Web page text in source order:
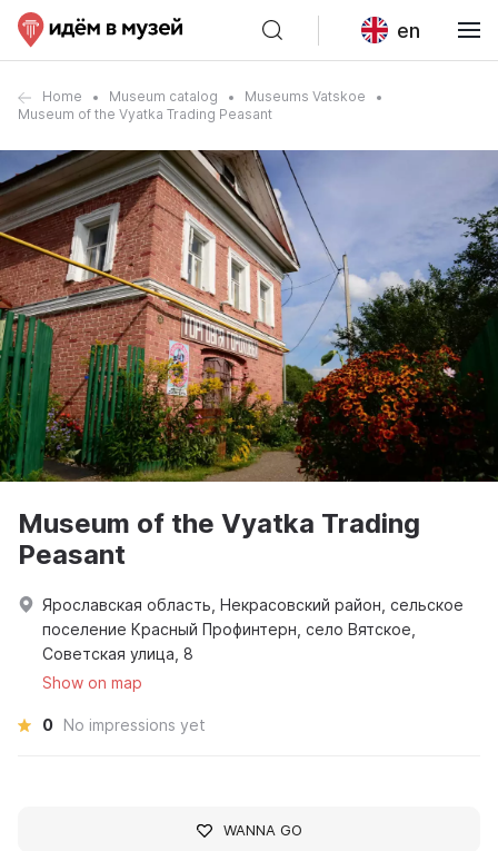
en
Home Museum catalog
Museums Vatskoe
Museum of the Vyatka Trading Peasant
Museum of the Vyatka Trading
Peasant
Ярославская область, Некрасовский район, сельское
поселение Красный Профинтерн, село Вятское,
Советская улица, 8
Show on map
0 No impressions yet
WANNA GO